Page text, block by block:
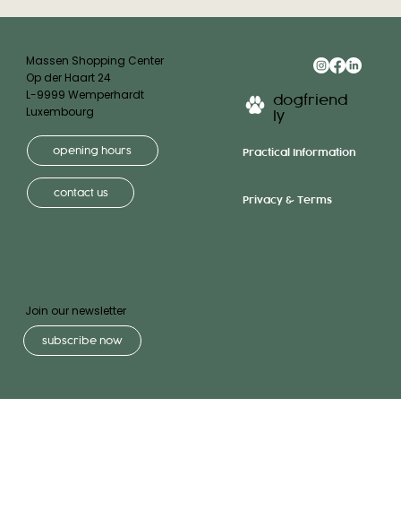
Join our newsletter
subscribe now
dogfriend
ly
Practical Information
Privacy & Terms
Massen Shopping Center
Op der Haart 24
L-9999 Wemperhardt
Luxembourg
opening hours
contact us